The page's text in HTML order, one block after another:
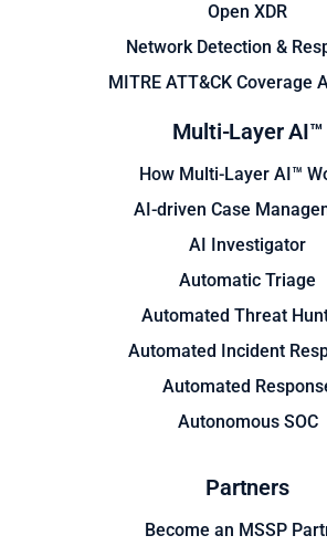
Open XDR
Network Detection &
MITRE ATT&CK Coverage
Multi-Layer AI™
How Multi-Layer AI™
AI-driven Case
AI Investigator
Automatic Triage
Automated Threat
Automated Incident
Automated
Autonomous SOC
Partners
Become an MSSP